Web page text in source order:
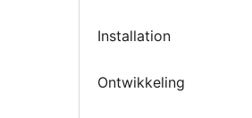
Installation
Ontwikkeling